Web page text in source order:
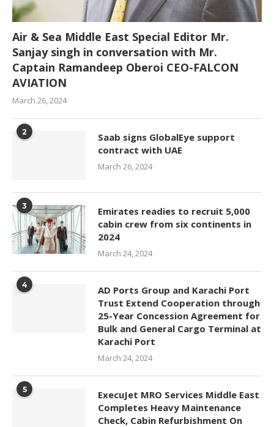
Air & Sea Middle East Special Editor Mr.
Sanjay singh in conversation with Mr.
Captain Ramandeep Oberoi CEO-FALCON
AVIATION
March 26, 2024
2
Saab signs GlobalEye support
contract with UAE
March 26, 2024
3
Emirates readies to recruit 5,000
cabin crew from six continents in
2024
March 24, 2024
4
AD Ports Group and Karachi Port
Trust Extend Cooperation through
25-Year Concession Agreement for
Bulk and General Cargo Terminal at
Karachi Port
March 24, 2024
5
ExecuJet MRO Services Middle East
Completes Heavy Maintenance
Check, Cabin Refurbishment On